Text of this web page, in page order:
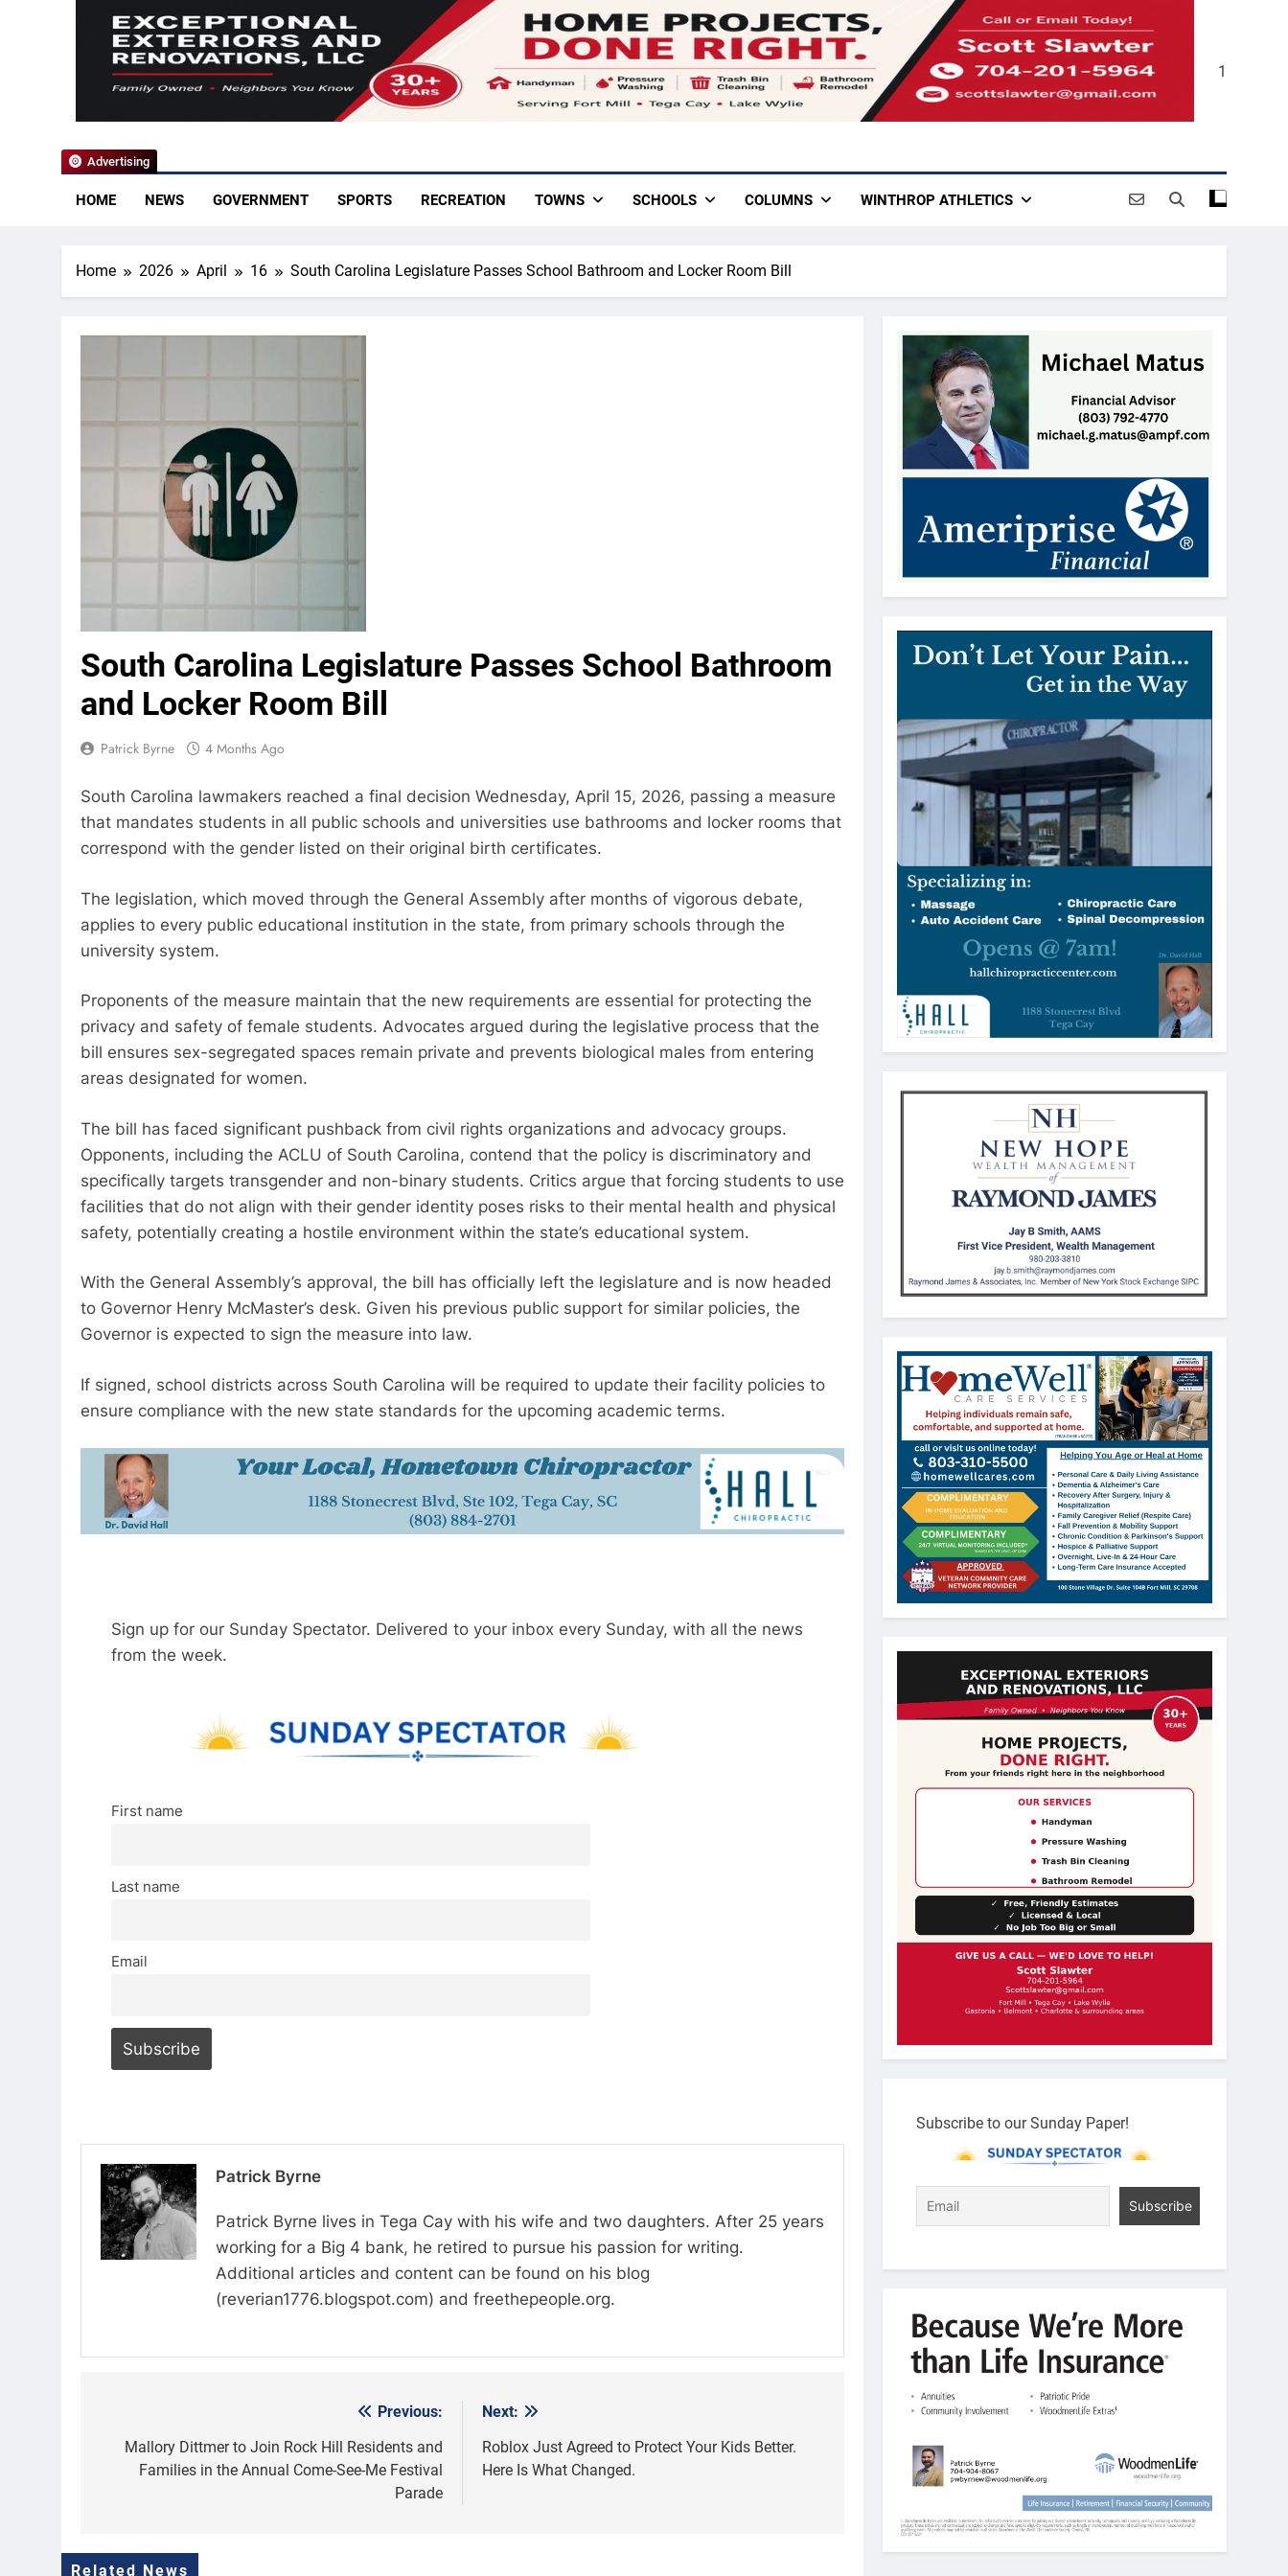
YoCo News 1
HOME NEWS GOVERNMENT SPORTS RECREATION TOWNS SCHOOLS COLUMNS WINTHROP ATHLETICS
Advertising
Home 2026 April 16 South Carolina Legislature Passes School Bathroom and Locker Room Bill
South Carolina Legislature Passes School Bathroom
and Locker Room Bill
Patrick Byrne 4 Months Ago
South Carolina lawmakers reached a final decision Wednesday, April 15, 2026, passing a measure
that mandates students in all public schools and universities use bathrooms and locker rooms that
correspond with the gender listed on their original birth certificates.
The legislation, which moved through the General Assembly after months of vigorous debate,
applies to every public educational institution in the state, from primary schools through the
university system.
Proponents of the measure maintain that the new requirements are essential for protecting the
privacy and safety of female students. Advocates argued during the legislative process that the
bill ensures sex-segregated spaces remain private and prevents biological males from entering
areas designated for women.
The bill has faced significant pushback from civil rights organizations and advocacy groups.
Opponents, including the ACLU of South Carolina, contend that the policy is discriminatory and
specifically targets transgender and non-binary students. Critics argue that forcing students to use
facilities that do not align with their gender identity poses risks to their mental health and physical
safety, potentially creating a hostile environment within the state’s educational system.
With the General Assembly’s approval, the bill has officially left the legislature and is now headed
to Governor Henry McMaster’s desk. Given his previous public support for similar policies, the
Governor is expected to sign the measure into law.
If signed, school districts across South Carolina will be required to update their facility policies to
ensure compliance with the new state standards for the upcoming academic terms.
Sign up for our Sunday Spectator. Delivered to your inbox every Sunday, with all the news
from the week.
First name
Last name
Email
Patrick Byrne
Patrick Byrne lives in Tega Cay with his wife and two daughters. After 25 years
working for a Big 4 bank, he retired to pursue his passion for writing.
Additional articles and content can be found on his blog
(reverian1776.blogspot.com) and freethepeople.org.
navigation
Previous:
Mallory Dittmer to Join Rock Hill Residents and
Families in the Annual Come-See-Me Festival
Parade
Next:
Roblox Just Agreed to Protect Your Kids Better.
Here Is What Changed.
Related News
Subscribe to our Sunday Paper!